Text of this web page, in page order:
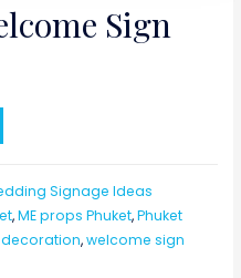
Sign
Signage Ideas
,ME props Phuket,Phuket
,welcome sign